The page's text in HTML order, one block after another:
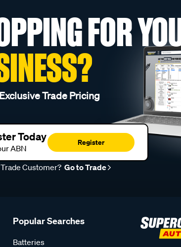
FOR
Trade Pricing
Today
ABN
Register
Customer? Go to Trade
Popular Searches
Batteries